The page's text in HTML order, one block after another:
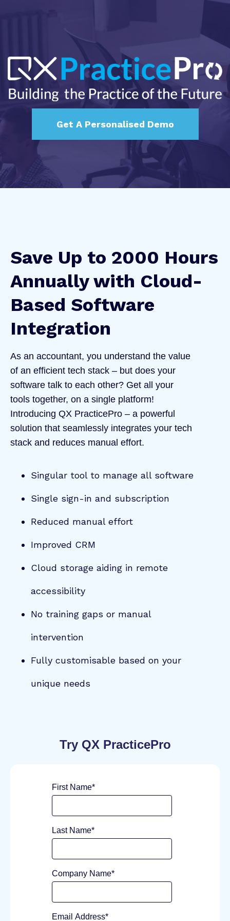
Get A Personalised Demo
Save Up to 2000 Hours
Annually with Cloud-
Based Software
Integration
As an accountant, you understand the value
of an efficient tech stack – but does your
software talk to each other? Get all your
tools together, on a single platform!
Introducing QX PracticePro – a powerful
solution that seamlessly integrates your tech
stack and reduces manual effort.
Singular tool to manage all software
Single sign-in and subscription
Reduced manual effort
Improved CRM
Cloud storage aiding in remote
accessibility
No training gaps or manual
intervention
Fully customisable based on your
unique needs
Try QX PracticePro
First Name*
Last Name*
Company Name*
Email Address*